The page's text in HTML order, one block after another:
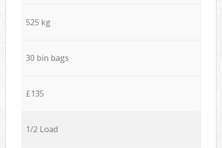
525 kg
30 bin bags
£135
1/2 Load